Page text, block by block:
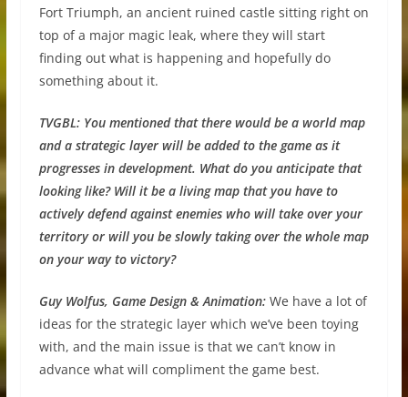
Fort Triumph, an ancient ruined castle sitting right on
top of a major magic leak, where they will start
finding out what is happening and hopefully do
something about it.
TVGBL: You mentioned that there would be a world map
and a strategic layer will be added to the game as it
progresses in development. What do you anticipate that
looking like? Will it be a living map that you have to
actively defend against enemies who will take over your
territory or will you be slowly taking over the whole map
on your way to victory?
Guy Wolfus, Game Design & Animation:We have a lot of
ideas for the strategic layer which we’ve been toying
with, and the main issue is that we can’t know in
advance what will compliment the game best.